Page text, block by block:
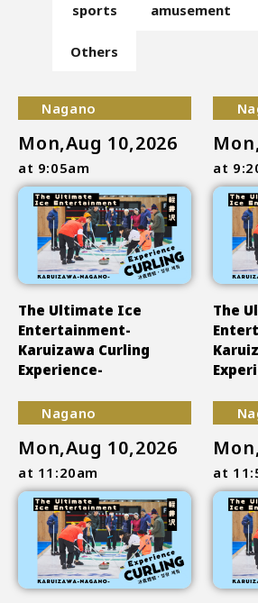
sports amusement
Others
Nagano
Mon,Aug 10,2026
at 9:05am
The Ultimate Ice
Entertainment-
Karuizawa Curling
Experience-
at
The
Nagano
Mon,Aug 10,2026
at 11:20am at